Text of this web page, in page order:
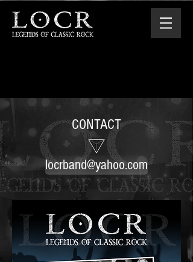
CONTACT
locrband@yahoo.com